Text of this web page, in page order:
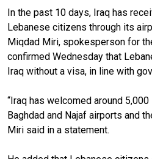
In the past 10 days, Iraq has
Lebanese citizens through its
Miqdad Miri, spokesperson for
confirmed Wednesday that
Iraq without a visa, in line with
“Iraq has welcomed around
Baghdad and Najaf airports and
Miri said in a statement.